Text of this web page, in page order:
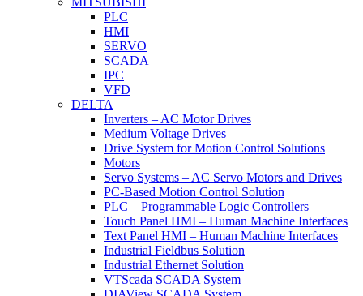
PLC
HMI
SERVO
SCADA
IPC
VFD
DELTA
Inverters – AC Motor Drives
Medium Voltage Drives
Drive System for Motion Control Solutions
Motors
Servo Systems – AC Servo Motors and Drives
PC-Based Motion Control Solution
PLC – Programmable Logic Controllers
Touch Panel HMI – Human Machine Interfaces
Text Panel HMI – Human Machine Interfaces
Industrial Fieldbus Solution
Industrial Ethernet Solution
VTScada SCADA System